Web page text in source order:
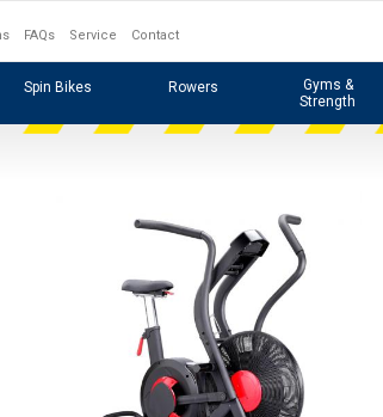
FAQs Service Contact
Spin Bikes Rowers
Gyms &
Strength